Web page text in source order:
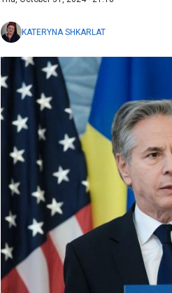
KATERYNA SHKARLAT